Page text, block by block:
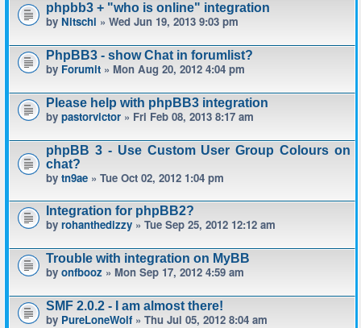
phpbb3 + "who is online" integration
by Nitschi » Wed Jun 19, 2013 9:03 pm
PhpBB3 - show Chat in forumlist?
by Forumit » Mon Aug 20, 2012 4:04 pm
Please help with phpBB3 integration
by pastorvictor » Fri Feb 08, 2013 8:17 am
phpBB 3 - Use Custom User Group Colours on
chat?
by tn9ae » Tue Oct 02, 2012 1:04 pm
Integration for phpBB2?
by rohanthedizzy » Tue Sep 25, 2012 12:12 am
Trouble with integration on MyBB
by onfbooz » Mon Sep 17, 2012 4:59 am
SMF 2.0.2 - I am almost there!
by PureLoneWolf» Thu Jul 05, 2012 8:04 am